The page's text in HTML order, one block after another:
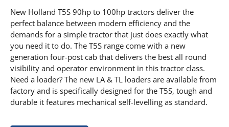
New Holland T5S 90hp to 100hp tractors deliver the
perfect balance between modern efficiency and the
demands for a simple tractor that just does exactly what
you need it to do. The T5S range come with a new
generation four-post cab that delivers the best all round
visibility and operator environment in this tractor class.
Need a loader? The new LA & TL loaders are available from
factory and is specifically designed for the T5S, tough and
durable it features mechanical self-levelling as standard.